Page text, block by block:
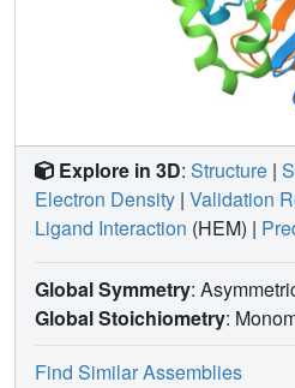
Explore in 3D: Structure |
Electron Density | Validation
Ligand Interaction (HEM) |
Global Symmetry:
Global Stoichiometry:
Find Similar Assemblies